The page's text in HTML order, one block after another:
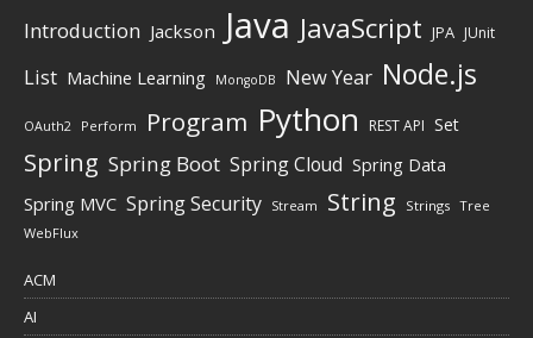
Introduction Jackson Java JavaScript JPA JUnit
List Machine Learning MongoDB New Year Node.js
OAuth2 Perform Program Python REST API Set
Spring Spring Boot Spring Cloud Spring Data
Spring MVC Spring Security Stream String Strings Tree
WebFlux
ACM
AI